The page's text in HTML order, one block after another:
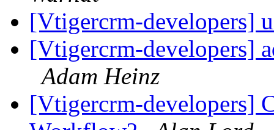
[Vtigercrm-developers]
[Vtigercrm-developers]
Adam Heinz
[Vtigercrm-developers]